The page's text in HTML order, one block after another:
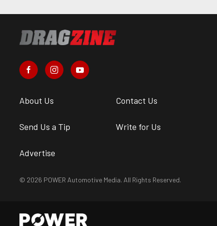
About Us Contact Us
Send Us a Tip Write for Us
Advertise
© 2026 POWER Automotive Media. All Rights Reserved.